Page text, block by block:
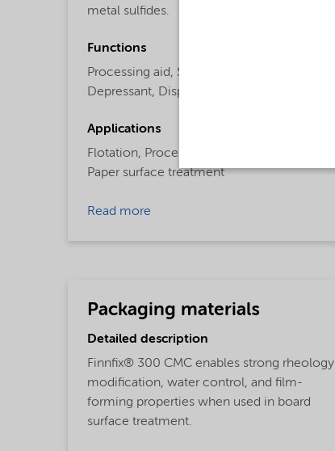
metal sulfides.
Functions
Processing aid, Surface Active Agent,
Depressant, Dispersing Agent,
Applications
Flotation, Processing aid,
Paper surface treatment
Read more
Packaging materials
Detailed description
Finnfix® 300 CMC enables strong rheology
modification, water control, and film-
forming properties when used in board
surface treatment.